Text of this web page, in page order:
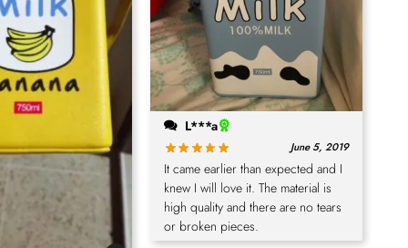
L***a
June 5, 2019
It came earlier than expected and I
knew I will love it. The material is
high quality and there are no tears
or broken pieces.